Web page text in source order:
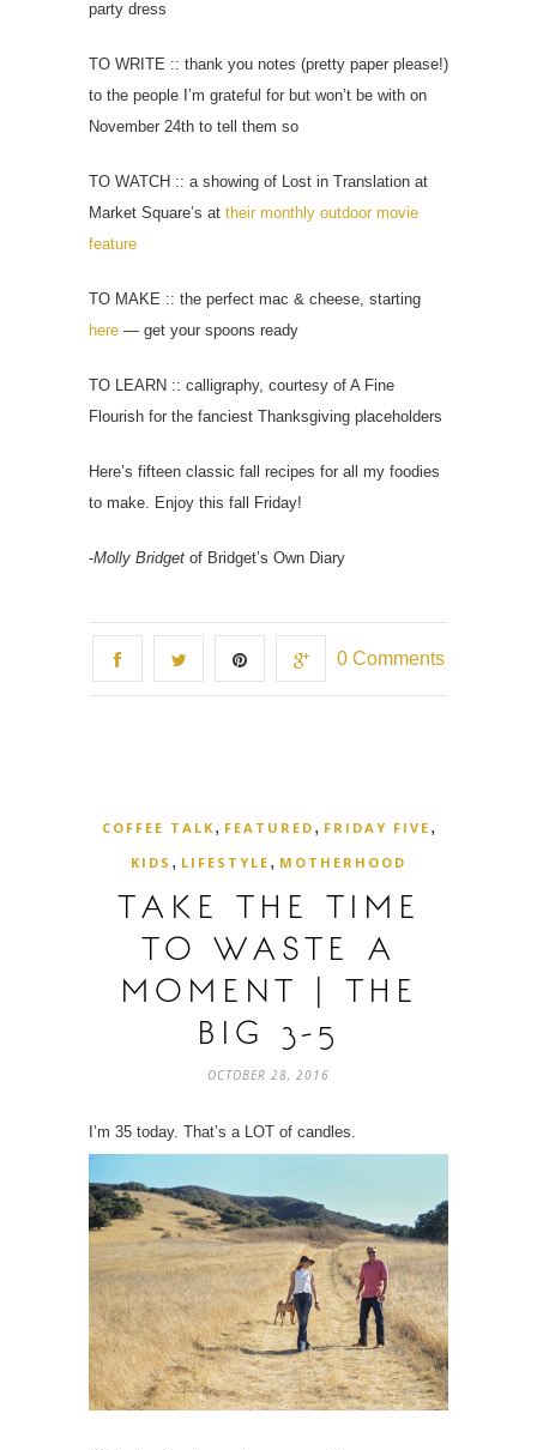
party dress
TO WRITE :: thank you notes (pretty paper please!)
to the people I’m grateful for but won’t be with on
November 24th to tell them so
TO WATCH :: a showing of Lost in Translation at
Market Square’s at their monthly outdoor movie
feature
TO MAKE :: the perfect mac & cheese, starting
here — get your spoons ready
TO LEARN :: calligraphy, courtesy of A Fine
Flourish for the fanciest Thanksgiving placeholders
Here’s fifteen classic fall recipes for all my foodies
to make. Enjoy this fall Friday!
-Molly Bridget of Bridget’s Own Diary
0 Comments
COFFEE TALK , FEATURED , FRIDAY FIVE ,
KIDS , LIFESTYLE , MOTHERHOOD
TAKE THE TIME
TO WASTE A
MOMENT | THE
BIG 3-5
OCTOBER 28, 2016
I’m 35 today. That’s a LOT of candles.